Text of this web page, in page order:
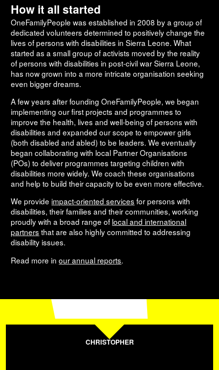
How it all started
OneFamilyPeople was established in 2008 by a group of
dedicated volunteers determined to positively change the
lives of persons with disabilities in Sierra Leone. What
started as a small group of activists moved by the reality
of persons with disabilities in post-civil war Sierra Leone,
has now grown into a more intricate organisation seeking
even bigger dreams.
A few years after founding OneFamilyPeople, we began
implementing our first projects and programmes to
improve the health, lives and well-being of persons with
disabilities and expanded our scope to empower girls
(both disabled and abled) to be leaders. We eventually
began collaborating with local Partner Organisations
(POs) to deliver programmes targeting children with
disabilities more widely. We coach these organisations
and help to build their capacity to be even more effective.
We provide impact-oriented services for persons with
disabilities, their families and their communities, working
proudly with a broad range of local and international
partners that are also highly committed to addressing
disability issues.
Read more inour annual reports.
CHRISTOPHER